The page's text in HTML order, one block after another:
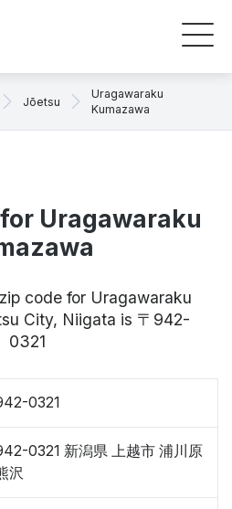
Jōetsu
Uragawaraku
Kumazawa
Uragawaraku
code for Uragawaraku
City, Niigata is 〒942-
0321
0321
0321 新潟県 上越市 浦川原
沢